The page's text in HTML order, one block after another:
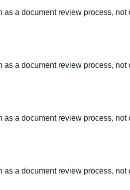
as a document review process,
as a document review process,
as a document review process,
as a document review process,